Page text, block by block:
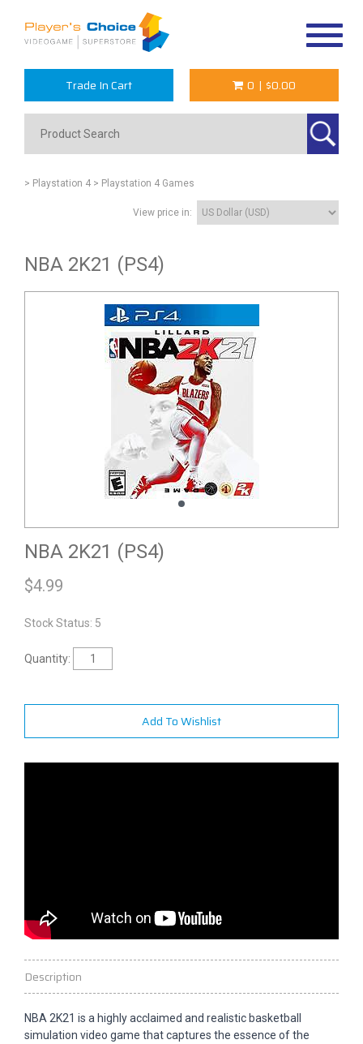
Trade In Cart 0 | $0.00
> Playstation 4 > Playstation 4 Games
View price in:
NBA 2K21 (PS4)
NBA 2K21 (PS4)
$4.99
Stock Status: 5
Quantity:
Add To Wishlist
Description
NBA 2K21 is a highly acclaimed and realistic basketball
simulation video game that captures the essence of the